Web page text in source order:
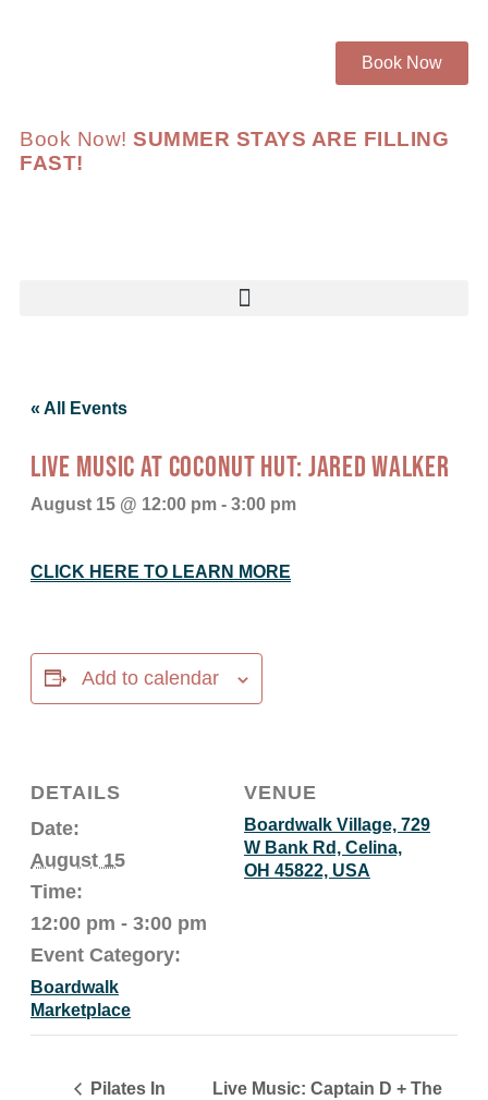
Book Now
Book Now! SUMMER STAYS ARE FILLING
FAST!
« All Events
LIVE MUSIC AT COCONUT HUT: JARED WALKER
August 15 @ 12:00 pm - 3:00 pm
CLICK HERE TO LEARN MORE
Add to calendar
DETAILS
Date:
August 15
Time:
12:00 pm - 3:00 pm
Event Category:
Boardwalk
Marketplace
VENUE
Boardwalk Village, 729
W Bank Rd, Celina,
OH 45822, USA
Pilates In
Live Music: Captain D + The